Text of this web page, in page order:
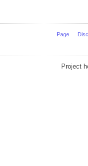
Page
Project